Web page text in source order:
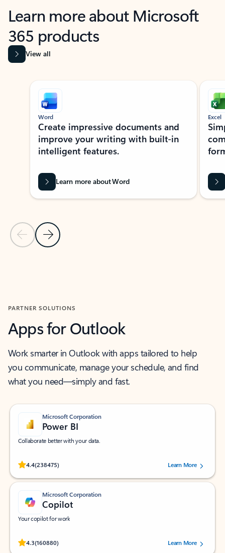
Learn more about Microsoft
365 products
View all
Showing slide 1 of 9
Previous Slide
Next Slide
Word
Create impressive documents and
improve your writing with built-in
intelligent features.
Learn more about Word
Excel
PARTNER SOLUTIONS
Apps for Outlook
Work smarter in Outlook with apps tailored to help
you communicate, manage your schedule, and find
what you need—simply and fast.
Microsoft Corporation
Power BI
Collaborate better with your data.
4.4(238475)
Rated (#=ratingAverage#) stars out of 5 stars, by 238475 users.
Learn More
Microsoft Corporation
Copilot
Your copilot for work
4.3(160880)
Rated (#=ratingAverage#) stars out of 5 stars, by 160880 users.Learn More